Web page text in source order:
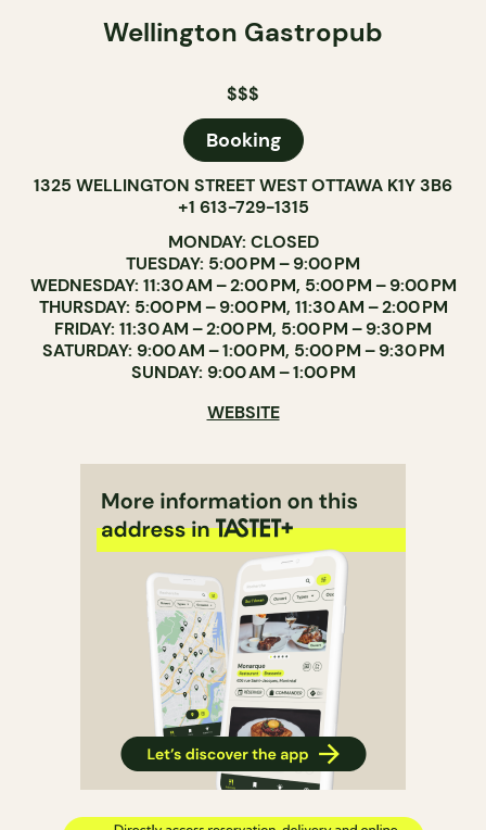
Wellington Gastropub
$$$
Booking
1325 WELLINGTON STREET WEST OTTAWA K1Y 3B6
+1 613-729-1315
MONDAY: CLOSED
TUESDAY: 5:00 PM – 9:00 PM
WEDNESDAY: 11:30 AM – 2:00 PM, 5:00 PM – 9:00 PM
THURSDAY: 5:00 PM – 9:00 PM, 11:30 AM – 2:00 PM
FRIDAY: 11:30 AM – 2:00 PM, 5:00 PM – 9:30 PM
SATURDAY: 9:00 AM – 1:00 PM, 5:00 PM – 9:30 PM
SUNDAY: 9:00 AM – 1:00 PM
WEBSITE